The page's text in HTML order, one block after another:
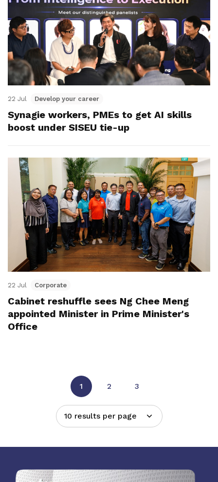
22 Jul Develop your career
Synagie workers, PMEs to get AI skills
boost under SISEU tie-up
22 Jul Corporate
Cabinet reshuffle sees Ng Chee Meng
appointed Minister in Prime Minister's
Office
1 2 3
10 results per page